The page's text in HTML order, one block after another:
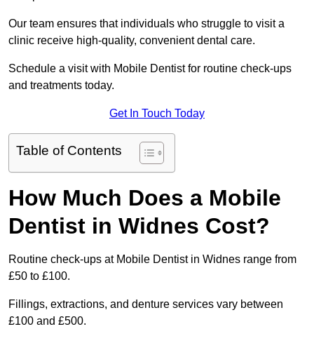
Our team ensures that individuals who struggle to visit a
clinic receive high-quality, convenient dental care.
Schedule a visit with Mobile Dentist for routine check-ups
and treatments today.
Get In Touch Today
Table of Contents
How Much Does a Mobile
Dentist in Widnes Cost?
Routine check-ups at Mobile Dentist in Widnes range from
£50 to £100.
Fillings, extractions, and denture services vary between
£100 and £500.